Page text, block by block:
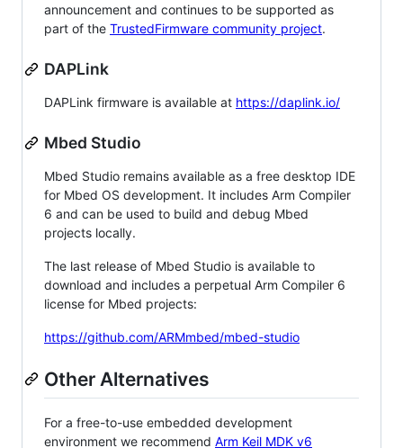
announcement and continues to be supported as
part of the TrustedFirmware community project.
DAPLink
DAPLink firmware is available at https://daplink.io/
Mbed Studio
Mbed Studio remains available as a free desktop IDE
for Mbed OS development. It includes Arm Compiler
6 and can be used to build and debug Mbed
projects locally.
The last release of Mbed Studio is available to
download and includes a perpetual Arm Compiler 6
license for Mbed projects:
https://github.com/ARMmbed/mbed-studio
Other Alternatives
For a free-to-use embedded development
environment we recommend Arm Keil MDK v6